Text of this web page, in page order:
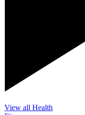
View all Health